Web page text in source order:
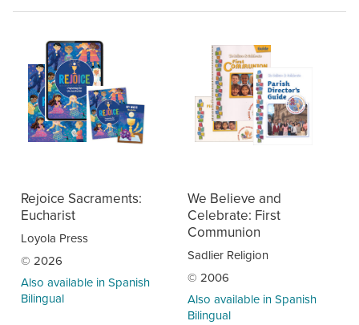
Rejoice Sacraments:
Eucharist
Loyola Press
© 2026
Also available in Spanish
Bilingual
We Believe and
Celebrate: First
Communion
Sadlier Religion
© 2006
Also available in Spanish
Bilingual